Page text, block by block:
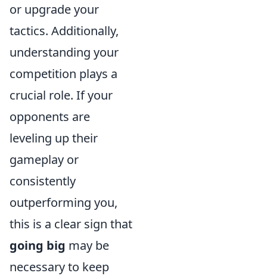
or upgrade your
tactics. Additionally,
understanding your
competition plays a
crucial role. If your
opponents are
leveling up their
gameplay or
consistently
outperforming you,
this is a clear sign that
going big may be
necessary to keep